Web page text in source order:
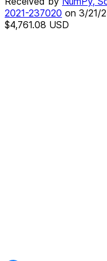
2021-237020 on 3/21/
$4,761.08 USD